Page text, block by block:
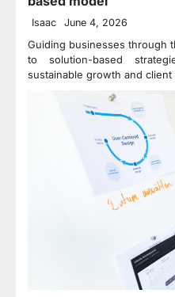
Isaac June 4, 2026
Guiding businesses through
to solution-based
sustainable growth and client